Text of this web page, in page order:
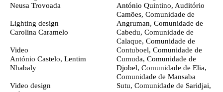
Neusa Trovoada
Lighting design
Carolina Caramelo
Video
António Castelo, Lentim
Nhabaly
Video design
António Quintino, Auditório
Camões, Comunidade de
Angruman, Comunidade de
Cabedu, Comunidade de
Calaque, Comunidade de
Contuboel, Comunidade de
Cumuda, Comunidade de
Djobel, Comunidade de Elia,
Comunidade de Mansaba
Sutu, Comunidade de Saridjai,